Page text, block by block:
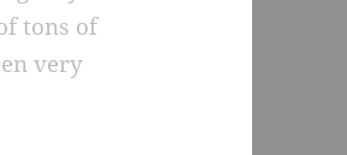
tons of
very